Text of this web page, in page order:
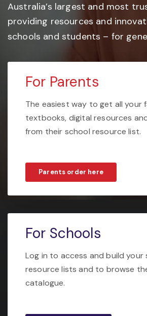
Australia’s largest and most
providing resources and
schools and students – for
For Parents
The easiest way to get all your
textbooks, digital resources
from their school resource list.
Parents order here
For Schools
Log in to access and build your
resource lists and to browse
catalogue.